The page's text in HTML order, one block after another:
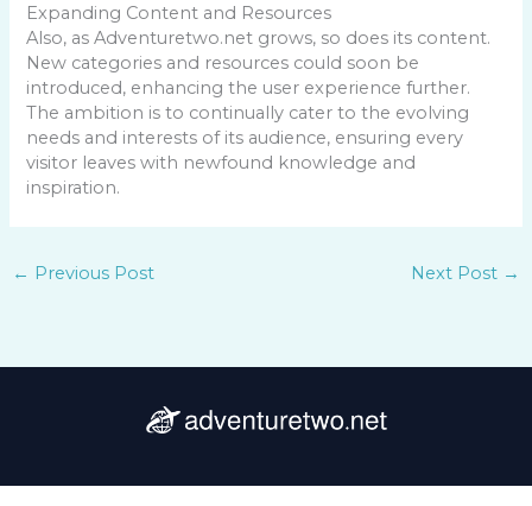
Expanding Content and Resources
Also, as Adventuretwo.net grows, so does its content.
New categories and resources could soon be
introduced, enhancing the user experience further.
The ambition is to continually cater to the evolving
needs and interests of its audience, ensuring every
visitor leaves with newfound knowledge and
inspiration.
← Previous Post Next Post →